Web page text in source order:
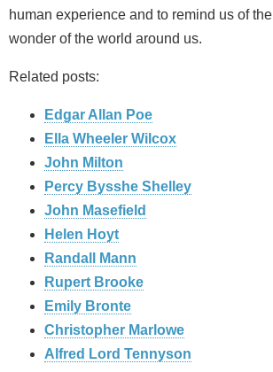
human experience and to remind us of the
wonder of the world around us.
Related posts:
Edgar Allan Poe
Ella Wheeler Wilcox
John Milton
Percy Bysshe Shelley
John Masefield
Helen Hoyt
Randall Mann
Rupert Brooke
Emily Bronte
Christopher Marlowe
Alfred Lord Tennyson